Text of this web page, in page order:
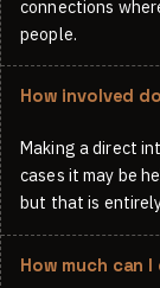
connections
people.
How involved
Making a direct
cases it may be
but that is
How much can I